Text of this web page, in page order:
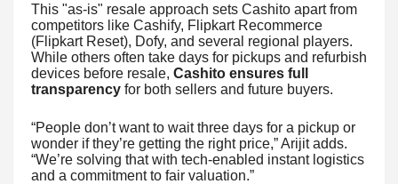
This "as-is" resale approach sets Cashito apart from
competitors like Cashify, Flipkart Recommerce
(Flipkart Reset), Dofy, and several regional players.
While others often take days for pickups and refurbish
devices before resale, Cashito ensures full
transparency for both sellers and future buyers.
“People don’t want to wait three days for a pickup or
wonder if they’re getting the right price,” Arijit adds.
“We’re solving that with tech-enabled instant logistics
and a commitment to fair valuation.”